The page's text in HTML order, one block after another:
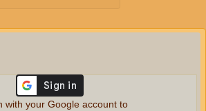
with your Google account to